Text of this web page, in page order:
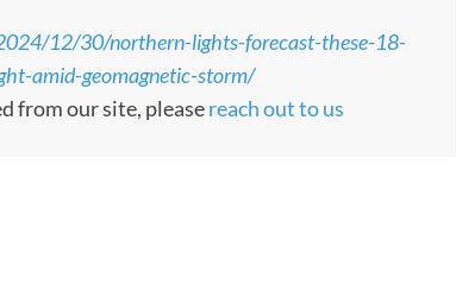
12/30/northern-lights-forecast-these-18-
amid-geomagnetic-storm/
from our site, pleasereach out to us